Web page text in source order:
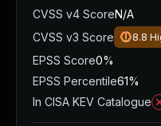
CVSS v4 ScoreN/A
CVSS v3 Score
8.8
EPSS Score0%
EPSS Percentile61%
In CISA KEV Catalogue